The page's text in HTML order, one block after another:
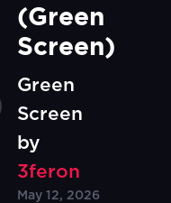
(Green
Screen)
Green
Screen
by
3feron
May 12, 2026